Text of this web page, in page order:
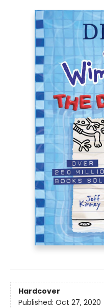
Hardcover
Published: Oct 27, 2020